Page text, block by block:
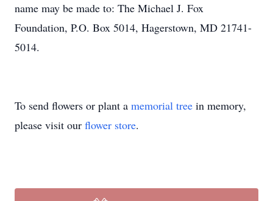
name may be made to: The Michael J. Fox
Foundation, P.O. Box 5014, Hagerstown, MD 21741-
5014.
To send flowers or plant a memorial tree in memory,
please visit our flower store.